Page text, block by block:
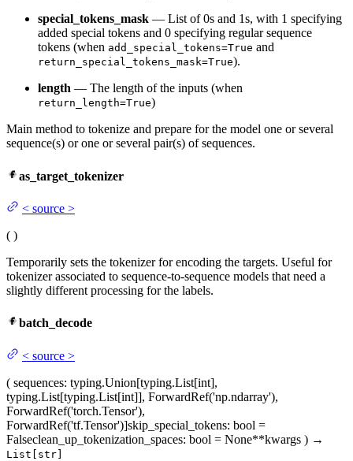
special_tokens_mask — List of 0s and 1s, with 1 specifying
added special tokens and 0 specifying regular sequence
tokens (when add_special_tokens=True and
return_special_tokens_mask=True).
length — The length of the inputs (when
return_length=True)
Main method to tokenize and prepare for the model one or several
sequence(s) or one or several pair(s) of sequences.
as_target_tokenizer
< source >
( )
Temporarily sets the tokenizer for encoding the targets. Useful for
tokenizer associated to sequence-to-sequence models that need a
slightly different processing for the labels.
batch_decode
< source >
( sequences: typing.Union[typing.List[int],
typing.List[typing.List[int]], ForwardRef('np.ndarray'),
ForwardRef('torch.Tensor'),
ForwardRef('tf.Tensor')]skip_special_tokens: bool =
Falseclean_up_tokenization_spaces: bool = None**kwargs ) →
List[str]